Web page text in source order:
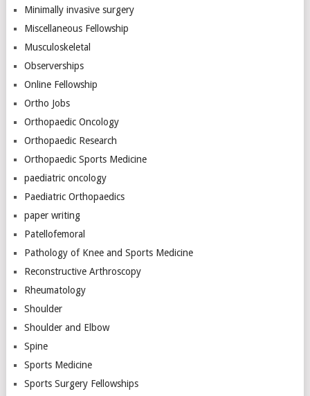
Minimally invasive surgery
Miscellaneous Fellowship
Musculoskeletal
Observerships
Online Fellowship
Ortho Jobs
Orthopaedic Oncology
Orthopaedic Research
Orthopaedic Sports Medicine
paediatric oncology
Paediatric Orthopaedics
paper writing
Patellofemoral
Pathology of Knee and Sports Medicine
Reconstructive Arthroscopy
Rheumatology
Shoulder
Shoulder and Elbow
Spine
Sports Medicine
Sports Surgery Fellowships